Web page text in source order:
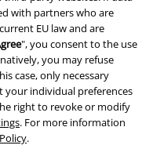
with partners who are
EU law and are
", you consent to the use
you may refuse
case, only necessary
your individual preferences
right to revoke or modify
. For more information
.